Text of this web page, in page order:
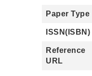
Paper Type
ISSN(ISBN)
Reference
URL